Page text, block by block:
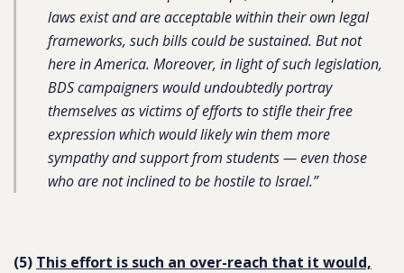
laws exist and are acceptable within their own legal
frameworks, such bills could be sustained. But not
here in America. Moreover, in light of such legislation,
BDS campaigners would undoubtedly portray
themselves as victims of efforts to stifle their free
expression which would likely win them more
sympathy and support from students — even those
who are not inclined to be hostile to Israel.”
(5) This effort is such an over-reach that it would,